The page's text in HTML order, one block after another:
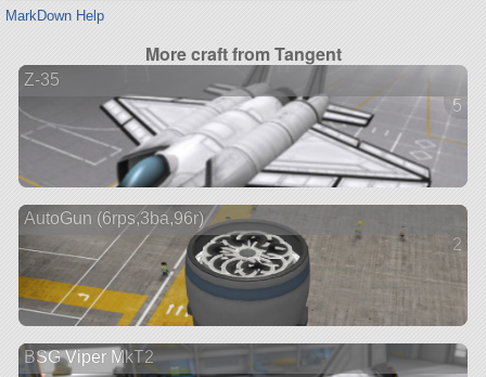
MarkDown Help
More craft from Tangent
Z-35
5
AutoGun (6rps,3ba,96r)
2
BSG Viper MkT2